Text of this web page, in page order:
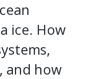
ice. How
and how